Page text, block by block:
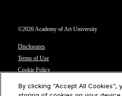
©2026 Academy of Art University
Disclosures
Terms of Use
Cookie Policy
Privacy Notice
By clicking “Accept All Cookies”,